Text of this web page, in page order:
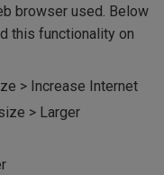
browser used. Below
this functionality on
> Increase Internet
> Larger